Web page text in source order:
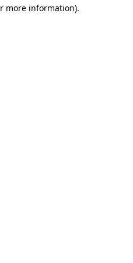
more information).